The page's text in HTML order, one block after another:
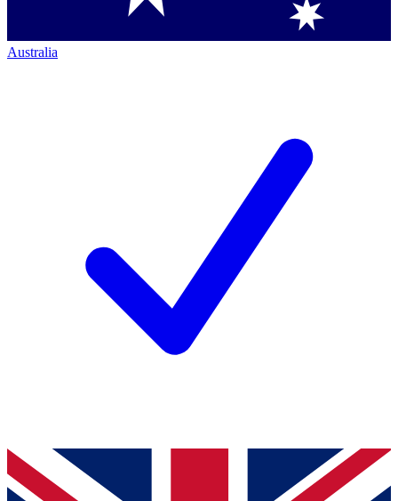
Australia